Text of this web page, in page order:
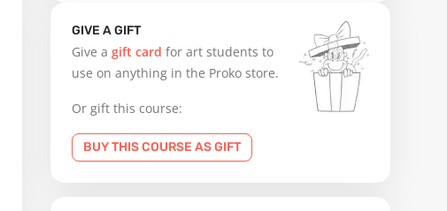
GIVE A GIFT
Give a gift card for art students to
use on anything in the Proko store.
Or gift this course:
BUY THIS COURSE AS GIFT